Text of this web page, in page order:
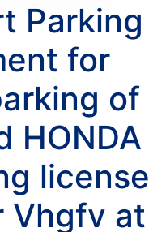
Parking
for
of
HONDA
license
Vhgfv at